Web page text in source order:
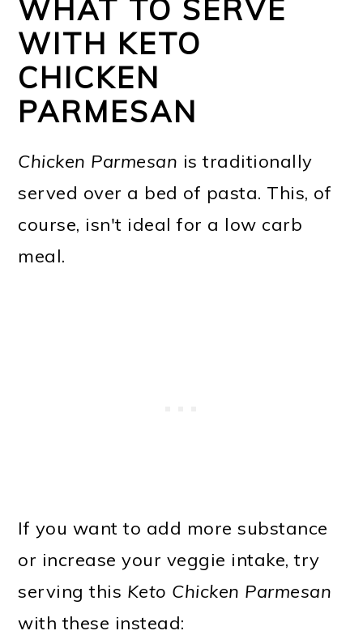
WHAT TO SERVE
WITH KETO
CHICKEN
PARMESAN
Chicken Parmesan is traditionally
served over a bed of pasta. This, of
course, isn't ideal for a low carb
meal.
If you want to add more substance
or increase your veggie intake, try
serving this Keto Chicken Parmesan
with these instead: